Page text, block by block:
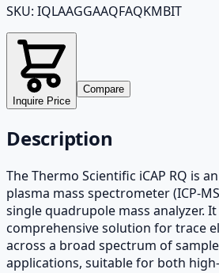
SKU: IQLAAGGAAQFAQKMBIT
Inquire Price
Compare
Description
The Thermo Scientific iCAP RQ is
plasma mass spectrometer (ICP-
single quadrupole mass analyzer.
comprehensive solution for trace
across a broad spectrum of
applications, suitable for both